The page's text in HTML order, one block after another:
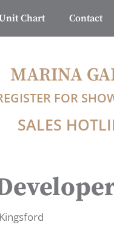
Chart Contact
MARINA
FOR
SALES